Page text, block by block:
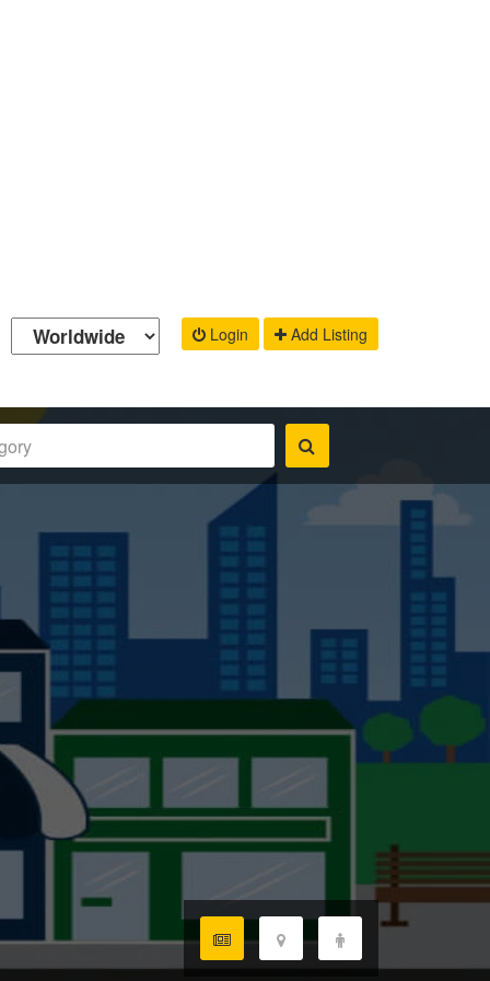
Login Add Listing